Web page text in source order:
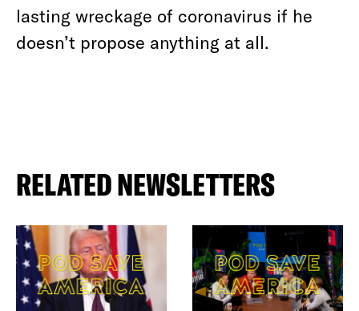
lasting wreckage of coronavirus if he
doesn’t propose anything at all.
RELATED NEWSLETTERS